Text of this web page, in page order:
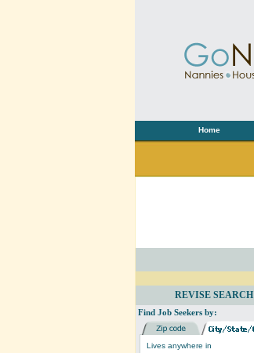
Home
REVISE SEARCH
Find Job Seekers by:
Lives anywhere in